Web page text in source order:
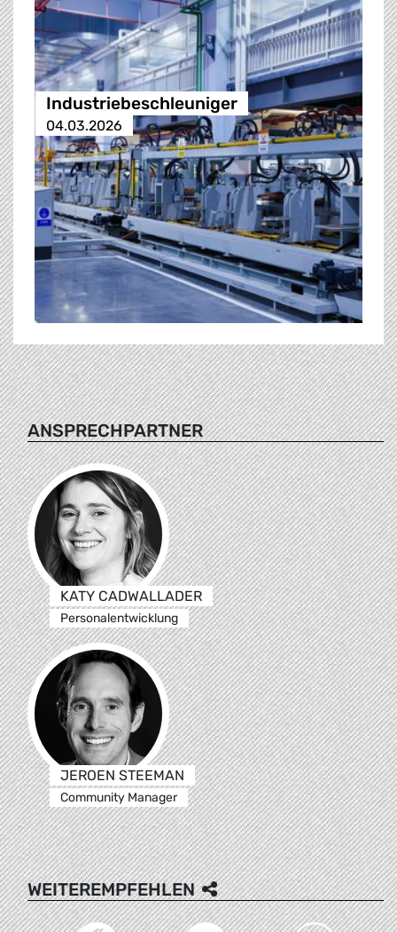
Industriebeschleuniger
04.03.2026
ANSPRECHPARTNER
KATY CADWALLADER
Personalentwicklung
JEROEN STEEMAN
Community Manager
WEITEREMPFEHLEN